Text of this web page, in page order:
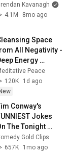
Kavanagh
4.1M
8mo ago
Space
All Negativity -
Energy
and
- 417Hz
Peace
120K
1d ago
Conway's
Jokes
The Tonight
Gold Clips
657K
1mo ago